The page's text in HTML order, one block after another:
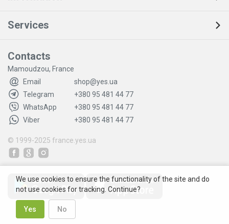
Services
Contacts
Mamoudzou, France
Email
shop@yes.ua
Telegram
+380 95 481 44 77
WhatsApp
+380 95 481 44 77
Viber
+380 95 481 44 77
© 1999-2025 france.yes.ua
We use cookies to ensure the functionality of the site and do
not use cookies for tracking. Continue?
Yes No